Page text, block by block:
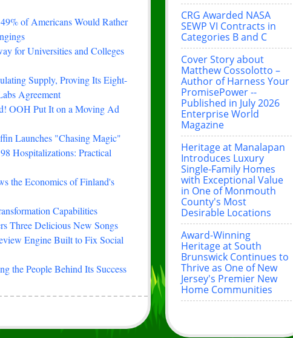
of Americans Would Rather
for Universities and Colleges
Supply, Proving Its Eight-
Agreement
OOH Put It on a Moving Ad
Launches "Chasing Magic"
Hospitalizations: Practical
the Economics of Finland's
Capabilities
Three Delicious New Songs
Engine Built to Fix Social
the People Behind Its Success
CRG Awarded NASA
SEWP VI Contracts in
Categories B and C
Cover Story about
Matthew Cossolotto –
Author of Harness Your
PromisePower --
Published in July 2026
Enterprise World
Magazine
Heritage at Manalapan
Introduces Luxury
Single-Family Homes
with Exceptional Value
in One of Monmouth
County's Most
Desirable Locations
Award-Winning
Heritage at South
Brunswick Continues to
Thrive as One of New
Jersey's Premier New
Home Communities